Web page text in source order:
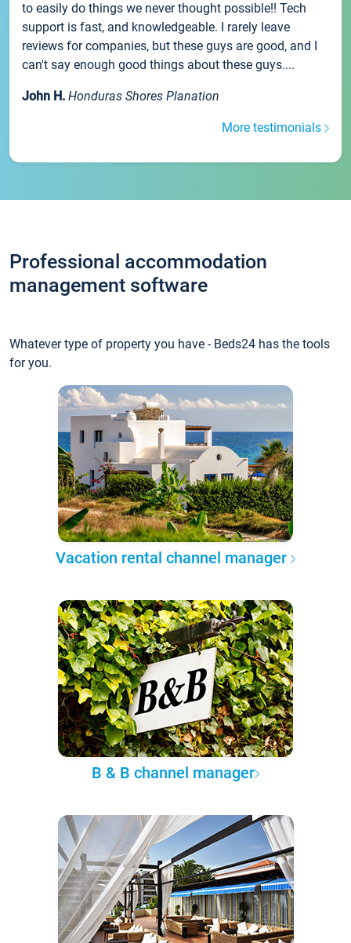
to easily do things we never thought possible!! Tech
support is fast, and knowledgeable. I rarely leave
reviews for companies, but these guys are good, and I
can't say enough good things about these guys....
John H. Honduras Shores Planation
More testimonials
Professional accommodation
management software
Whatever type of property you have - Beds24 has the tools
for you.
Vacation rental channel manager
B & B channel manager